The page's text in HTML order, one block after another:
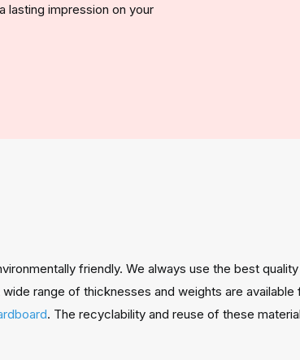
lasting impression on your
friendly. We always use the best
range of thicknesses and weights are available
. The recyclability and reuse of these